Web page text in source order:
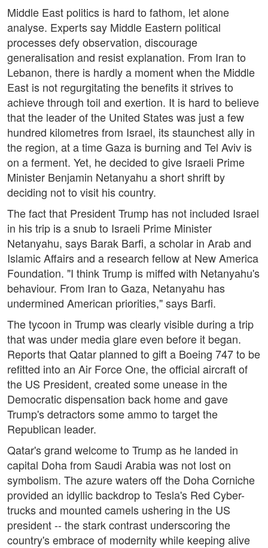
Middle East politics is hard to fathom, let alone
analyse. Experts say Middle Eastern political
processes defy observation, discourage
generalisation and resist explanation. From Iran to
Lebanon, there is hardly a moment when the Middle
East is not regurgitating the benefits it strives to
achieve through toil and exertion. It is hard to believe
that the leader of the United States was just a few
hundred kilometres from Israel, its staunchest ally in
the region, at a time Gaza is burning and Tel Aviv is
on a ferment. Yet, he decided to give Israeli Prime
Minister Benjamin Netanyahu a short shrift by
deciding not to visit his country.
The fact that President Trump has not included Israel
in his trip is a snub to Israeli Prime Minister
Netanyahu, says Barak Barfi, a scholar in Arab and
Islamic Affairs and a research fellow at New America
Foundation. "I think Trump is miffed with Netanyahu's
behaviour. From Iran to Gaza, Netanyahu has
undermined American priorities," says Barfi.
The tycoon in Trump was clearly visible during a trip
that was under media glare even before it began.
Reports that Qatar planned to gift a Boeing 747 to be
refitted into an Air Force One, the official aircraft of
the US President, created some unease in the
Democratic dispensation back home and gave
Trump's detractors some ammo to target the
Republican leader.
Qatar's grand welcome to Trump as he landed in
capital Doha from Saudi Arabia was not lost on
symbolism. The azure waters off the Doha Corniche
provided an idyllic backdrop to Tesla's Red Cyber-
trucks and mounted camels ushering in the US
president -- the stark contrast underscoring the
country's embrace of modernity while keeping alive